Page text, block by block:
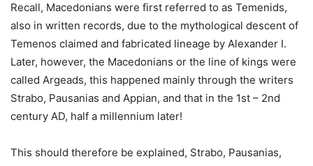
Recall, Macedonians were first referred to as Temenids,
also in written records, due to the mythological descent of
Temenos claimed and fabricated lineage by Alexander I.
Later, however, the Macedonians or the line of kings were
called Argeads, this happened mainly through the writers
Strabo, Pausanias and Appian, and that in the 1st – 2nd
century AD, half a millennium later!
This should therefore be explained, Strabo, Pausanias,